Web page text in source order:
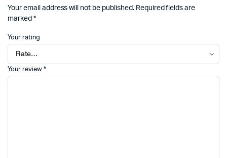
Your email address will not be published. Required fields are
marked *
Your rating
Your review *